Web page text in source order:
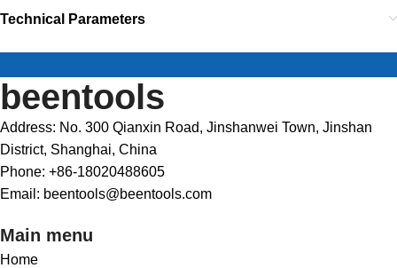
Technical Parameters
beentools
Address: No. 300 Qianxin Road, Jinshanwei Town, Jinshan
District, Shanghai, China
Phone: +86-18020488605
Email: beentools@beentools.com
Main menu
Home